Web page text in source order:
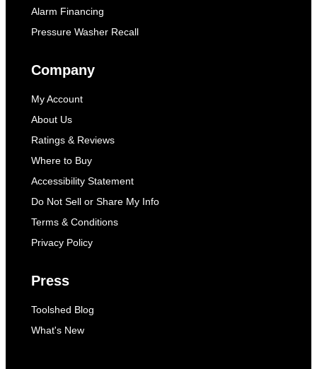
Alarm Financing
Pressure Washer Recall
Company
My Account
About Us
Ratings & Reviews
Where to Buy
Accessibility Statement
Do Not Sell or Share My Info
Terms & Conditions
Privacy Policy
Press
Toolshed Blog
What's New